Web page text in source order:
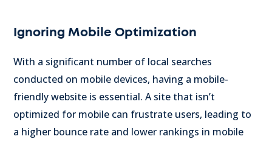
Ignoring Mobile Optimization
With a significant number of local searches
conducted on mobile devices, having a mobile-
friendly website is essential. A site that isn’t
optimized for mobile can frustrate users, leading to
a higher bounce rate and lower rankings in mobile